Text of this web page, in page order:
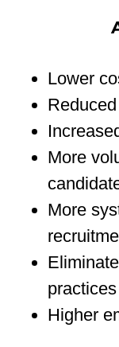
Lower
More
More
practices
Higher